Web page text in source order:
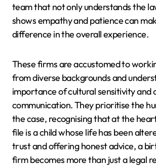
team that not only understands the
shows empathy and patience can
difference in the overall experience.
These firms are accustomed to
from diverse backgrounds and
importance of cultural sensitivity and
communication. They prioritise the
the case, recognising that at the
file is a child whose life has been
trust and offering honest advice, a
firm becomes more than just a legal